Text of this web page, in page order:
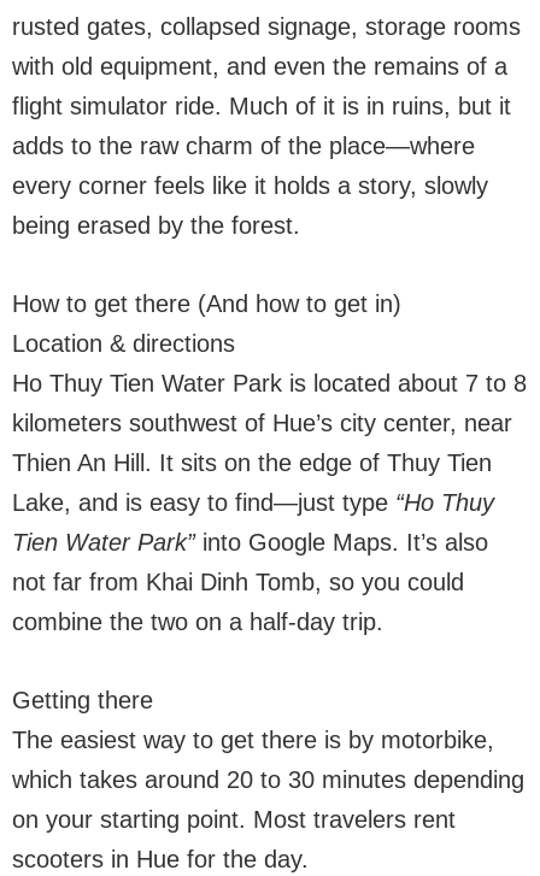
rusted gates, collapsed signage, storage rooms
with old equipment, and even the remains of a
flight simulator ride. Much of it is in ruins, but it
adds to the raw charm of the place—where
every corner feels like it holds a story, slowly
being erased by the forest.
How to get there (And how to get in)
Location & directions
Ho Thuy Tien Water Park is located about 7 to 8
kilometers southwest of Hue’s city center, near
Thien An Hill. It sits on the edge of Thuy Tien
Lake, and is easy to find—just type “Ho Thuy
Tien Water Park”into Google Maps. It’s also
not far from Khai Dinh Tomb, so you could
combine the two on a half-day trip.
Getting there
The easiest way to get there is by motorbike,
which takes around 20 to 30 minutes depending
on your starting point. Most travelers rent
scooters in Hue for the day.